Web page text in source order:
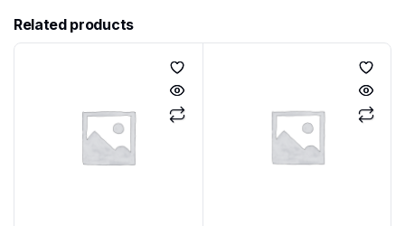
Related products